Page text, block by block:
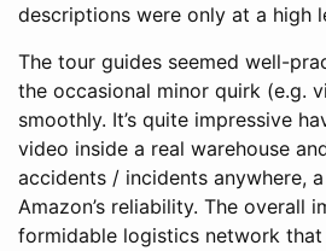
descriptions were only at a high
The tour guides seemed well-
the occasional minor quirk (e.g.
smoothly. It’s quite impressive
video inside a real warehouse
accidents / incidents anywhere,
Amazon’s reliability. The overall
formidable logistics network